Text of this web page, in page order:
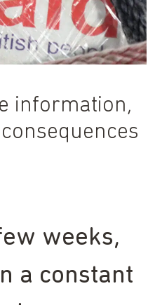
information,
weeks,
a constant